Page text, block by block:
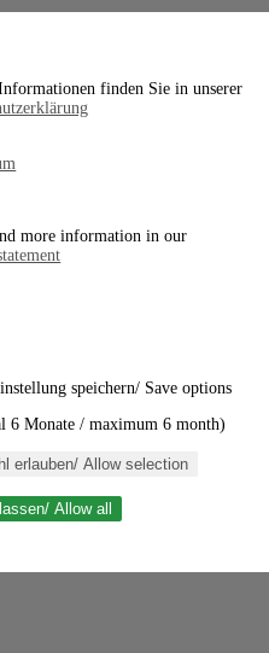
finden Sie in unserer
more information in our
speichern/ Save options
6 Monate / maximum 6 month)
erlauben/ Allow selection
Allow all